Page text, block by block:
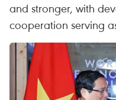
and stronger, with
cooperation serving